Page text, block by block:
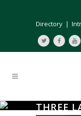
Directory |
THREE